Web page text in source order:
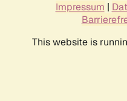
Impressum |
This website is